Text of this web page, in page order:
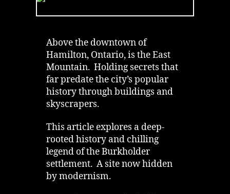
of
Cemetery
on
Hamilton
Mountain
Above the downtown of
Hamilton, Ontario, is the East
Mountain. Holding secrets that
far predate the city’s popular
history through buildings and
skyscrapers.
This article explores a deep-
rooted history and chilling
legend of the Burkholder
settlement. A site now hidden
by modernism.